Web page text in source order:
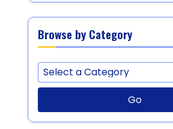
Browse by Category
Go